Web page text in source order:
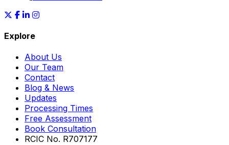
Explore
About Us
Our Team
Contact
Blog & News
Updates
Processing Times
Free Assessment
Book Consultation
RCIC No. R707177